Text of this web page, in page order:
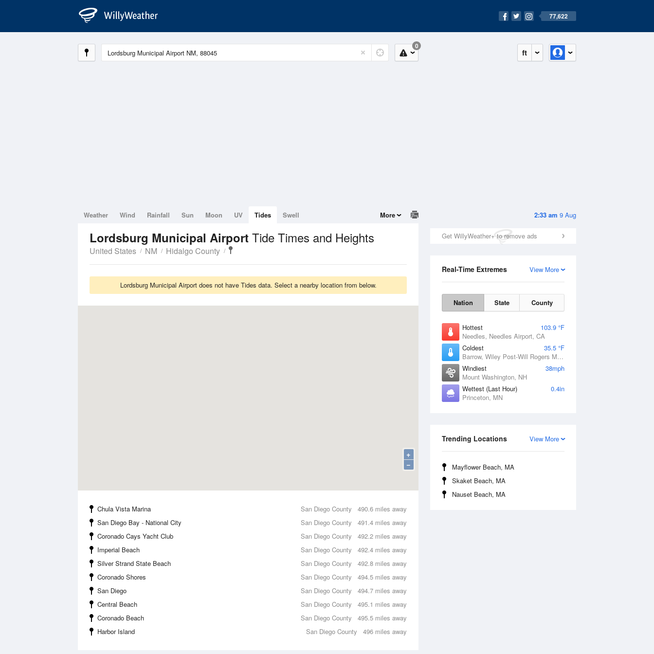
77,622
ft
0
2:33 am 9 Aug
Get WillyWeather+ to remove ads
View More
Real-Time Extremes
Nation State County
Hottest
103.9 °F
Needles, Needles Airport, CA
Coldest
35.5 °F
Barrow, Wiley Post-Will Rogers Memorial Airport, AK
Windiest
38mph
Mount Washington, NH
Wettest (Last Hour)
0.4in
Princeton, MN
View More
Trending Locations
Mayflower Beach, MA
Skaket Beach, MA
Nauset Beach, MA
Weather Wind Rainfall Sun Moon UV Tides Swell More
Lordsburg Municipal Airport Tide Times and Heights
United States NM Hidalgo County
Lordsburg Municipal Airport does not have Tides data. Select a nearby location from below.
+
−
490.6 miles away
Chula Vista Marina
San Diego County
491.4 miles away
San Diego Bay - National City
San Diego County
492.2 miles away
Coronado Cays Yacht Club
San Diego County
492.4 miles away
Imperial Beach
San Diego County
492.8 miles away
Silver Strand State Beach
San Diego County
494.5 miles away
Coronado Shores
San Diego County
494.7 miles away
San Diego
San Diego County
495.1 miles away
Central Beach
San Diego County
495.5 miles away
Coronado Beach
San Diego County
496 miles away
Harbor Island San Diego County